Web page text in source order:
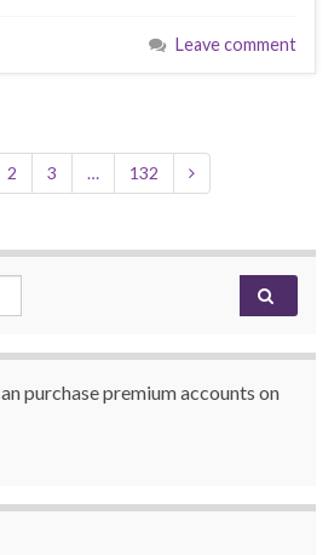
Leave comment
2 3 … 132
purchase premium accounts on